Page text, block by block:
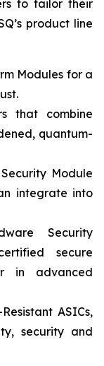
to tailor their
product line
Modules for a
that combine
quantum-
Module
integrate into
Security
secure
in advanced
ASICs,
security and